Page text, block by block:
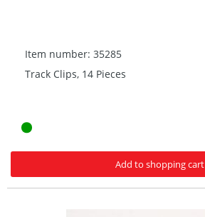
Item number: 35285
Track Clips, 14 Pieces
Add to shopping cart